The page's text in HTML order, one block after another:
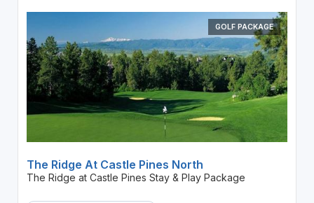
GOLF PACKAGE
The Ridge At Castle Pines North
The Ridge at Castle Pines Stay & Play Package